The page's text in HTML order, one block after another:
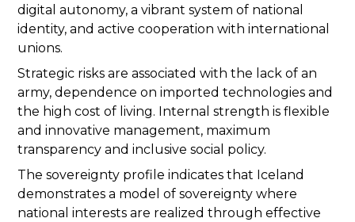
digital autonomy, a vibrant system of national
identity, and active cooperation with international
unions.
Strategic risks are associated with the lack of an
army, dependence on imported technologies and
the high cost of living. Internal strength is flexible
and innovative management, maximum
transparency and inclusive social policy.
The sovereignty profile indicates that Iceland
demonstrates a model of sovereignty where
national interests are realized through effective